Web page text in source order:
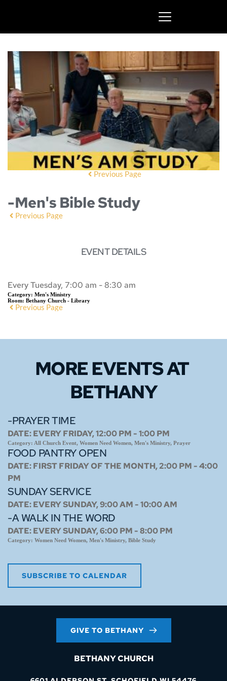
Previous Page
-Men's Bible Study
Previous Page
EVENT DETAILS
Every Tuesday, 7:00 am - 8:30 am
Category: Men's Ministry
Room: Bethany Church - Library
Previous Page
MORE EVENTS AT
BETHANY
-PRAYER TIME
DATE:EVERY FRIDAY, 12:00 PM - 1:00 PM
Category: All Church Event, Women Need Women, Men's Ministry, Prayer
FOOD PANTRY OPEN
DATE:FIRST FRIDAY OF THE MONTH, 2:00 PM - 4:00
PM
SUNDAY SERVICE
DATE:EVERY SUNDAY, 9:00 AM - 10:00 AM
-A WALK IN THE WORD
DATE:EVERY SUNDAY, 6:00 PM - 8:00 PM
Category: Women Need Women, Men's Ministry, Bible Study
SUBSCRIBE TO CALENDAR
GIVE TO BETHANY
BETHANY CHURCH